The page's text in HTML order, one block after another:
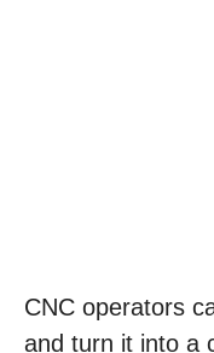
CNC operators
and turn it into a